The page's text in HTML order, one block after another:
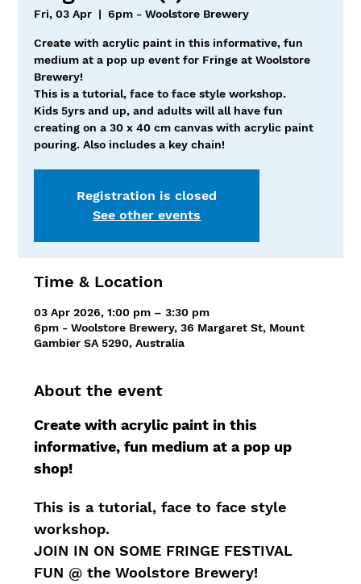
Fri, 03 Apr
  |
6pm - Woolstore Brewery
Create with acrylic paint in this informative, fun
medium at a pop up event for Fringe at Woolstore
Brewery!
This is a tutorial, face to face style workshop.
Kids 5yrs and up, and adults will all have fun
creating on a 30 x 40 cm canvas with acrylic paint
pouring. Also includes a key chain!
Registration is closed
See other events
Time & Location
03 Apr 2026, 1:00 pm – 3:30 pm
6pm - Woolstore Brewery, 36 Margaret St, Mount
Gambier SA 5290, Australia
About the event
Create with acrylic paint in this
informative, fun medium at a pop up
shop!
This is a tutorial, face to face style
workshop.
JOIN IN ON SOME FRINGE FESTIVAL
FUN @ the Woolstore Brewery!